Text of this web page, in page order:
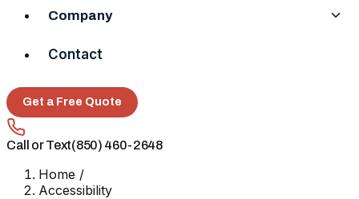
Company
Contact
Get a Free Quote
Call or Text(850) 460-2648
Home /
Accessibility